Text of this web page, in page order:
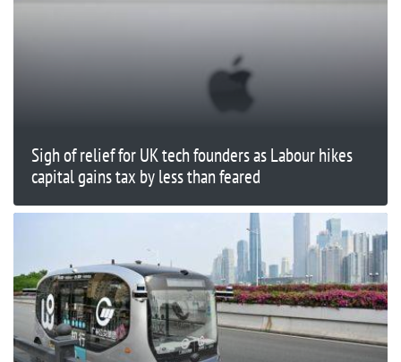
Sigh of relief for UK tech founders as Labour hikes
capital gains tax by less than feared